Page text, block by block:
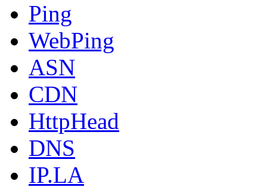
Ping
WebPing
ASN
CDN
HttpHead
DNS
IP.LA